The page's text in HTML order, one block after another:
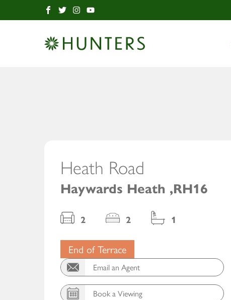
Heath Road
Haywards Heath ,RH16
2 2 1
End of Terrace
Email an Agent
Book a Viewing